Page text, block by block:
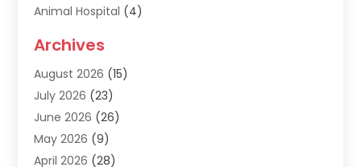
Animal Hospital (4)
Apartment Building
Apartments(5)
Appliance Repair
Appliances (1)
Arts & Entertainment
Assisted Living(19)
Archives
August 2026 (15)
July 2026 (23)
June 2026 (26)
May 2026 (9)
April 2026 (28)